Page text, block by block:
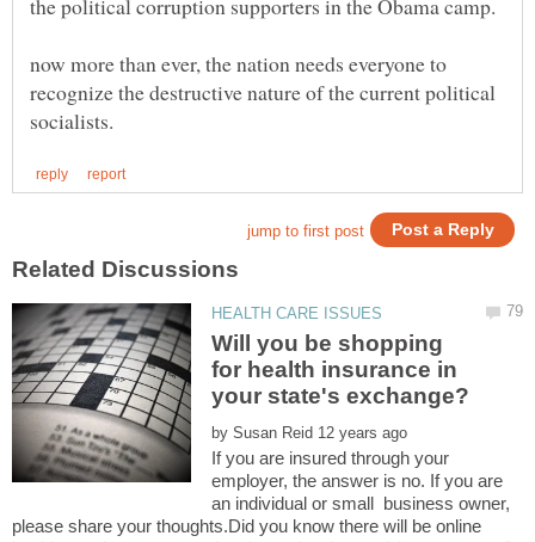
now more than ever, the nation needs everyone to
recognize the destructive nature of the current political
Will you be shopping
for health insurance in
by
If you are insured through your
employer, the answer is no. If you are
an individual or small business owner,
please share your thoughts.Did you know there will be online